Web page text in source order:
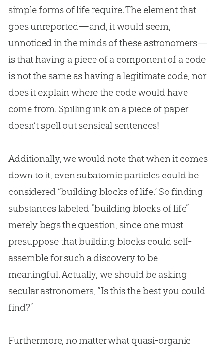
simple forms of life require. The element that
goes unreported—and, it would seem,
unnoticed in the minds of these astronomers—
is that having a piece of a component of a code
is not the same as having a legitimate code, nor
does it explain where the code would have
come from. Spilling ink on a piece of paper
doesn’t spell out sensical sentences!
Additionally, we would note that when it comes
down to it, even subatomic particles could be
considered “building blocks of life.” So finding
substances labeled “building blocks of life”
merely begs the question, since one must
presuppose that building blocks could self-
assemble for such a discovery to be
meaningful. Actually, we should be asking
secular astronomers, “Is this the best you could
find?”
Furthermore, no matter what quasi-organic